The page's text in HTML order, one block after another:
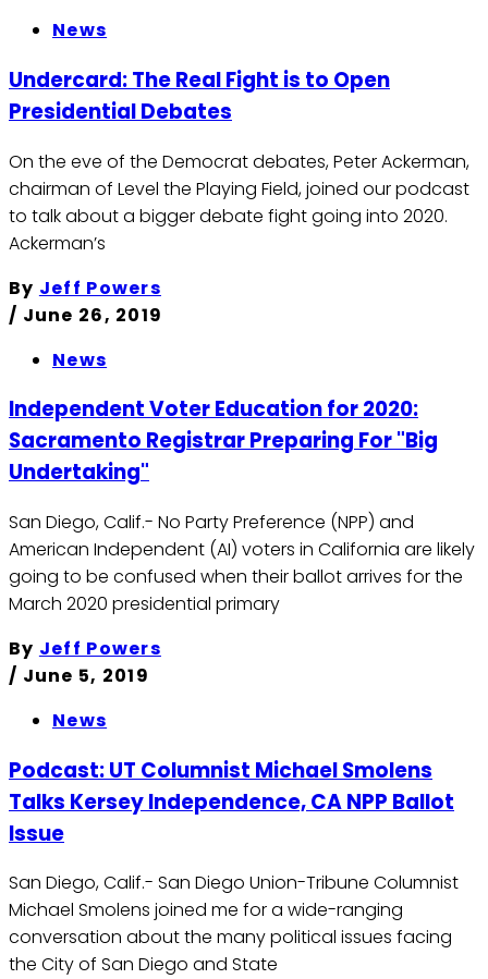
News
Undercard: The Real Fight is to Open
Presidential Debates
On the eve of the Democrat debates, Peter Ackerman,
chairman of Level the Playing Field, joined our podcast
to talk about a bigger debate fight going into 2020.
Ackerman’s
By Jeff Powers
/ June 26, 2019
News
Independent Voter Education for 2020:
Sacramento Registrar Preparing For "Big
Undertaking"
San Diego, Calif.- No Party Preference (NPP) and
American Independent (AI) voters in California are likely
going to be confused when their ballot arrives for the
March 2020 presidential primary
By Jeff Powers
/ June 5, 2019
News
Podcast: UT Columnist Michael Smolens
Talks Kersey Independence, CA NPP Ballot
Issue
San Diego, Calif.- San Diego Union-Tribune Columnist
Michael Smolens joined me for a wide-ranging
conversation about the many political issues facing
the City of San Diego and State